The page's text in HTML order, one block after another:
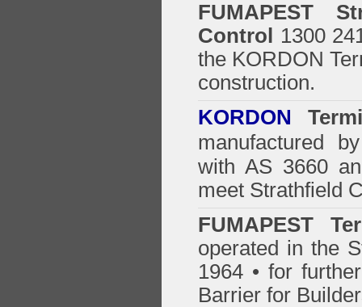
FUMAPEST
Control
1300
the KORDON
construction.
KORDON
manufactured
with AS 3660
meet Strathfield
FUMAPEST
operated in the
1964 • for
Barrier for